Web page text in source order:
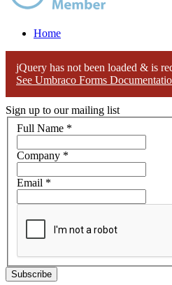
Home
jQuery has not been loaded & is
See Umbraco Forms
Sign up to our mailing list
Full Name *
Company *
Email *
Subscribe